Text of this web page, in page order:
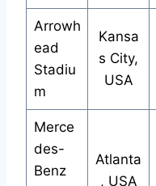
Arrowh
ead
Stadiu
m
Kansa
s City,
USA
Merce
des-
Benz
Atlanta
, USA